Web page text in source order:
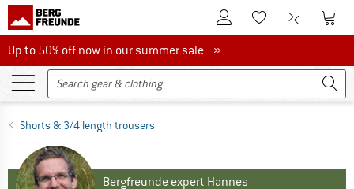
To Customer Account
To Wishlist.To product
To
Up to 50% off now in our summer sale
Up to 50% off now in our summer sale »
Shorts & 3/4 length trousers
Bergfreunde expert Hannes